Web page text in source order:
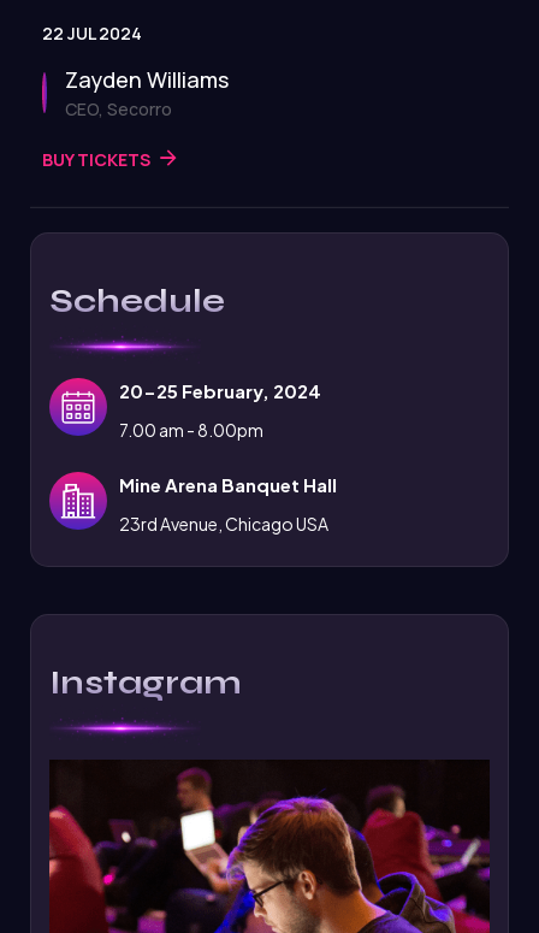
22 JUL 2024
Zayden Williams
CEO, Secorro
BUY TICKETS
Schedule
20-25 February, 2024
7.00 am - 8.00pm
Mine Arena Banquet Hall
23rd Avenue, Chicago USA
Instagram